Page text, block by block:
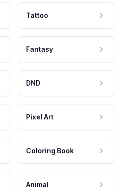
Tattoo
Fantasy
DND
Pixel Art
Coloring Book
Animal